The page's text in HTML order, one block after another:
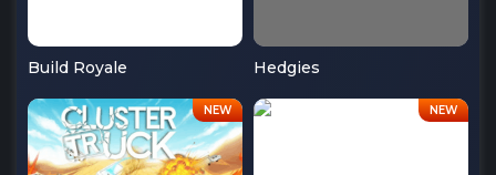
Build Royale Hedgies